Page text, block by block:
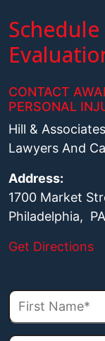
Schedule
CONTACT
PERSONAL
Hill &
Lawyers And
Address:
1700 Market
Philadelphia,
Get Directions